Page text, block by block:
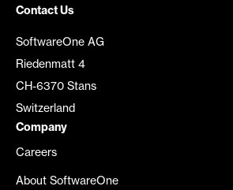
Contact Us
SoftwareOne AG
Riedenmatt 4
CH-6370 Stans
Switzerland
Company
Careers
About SoftwareOne